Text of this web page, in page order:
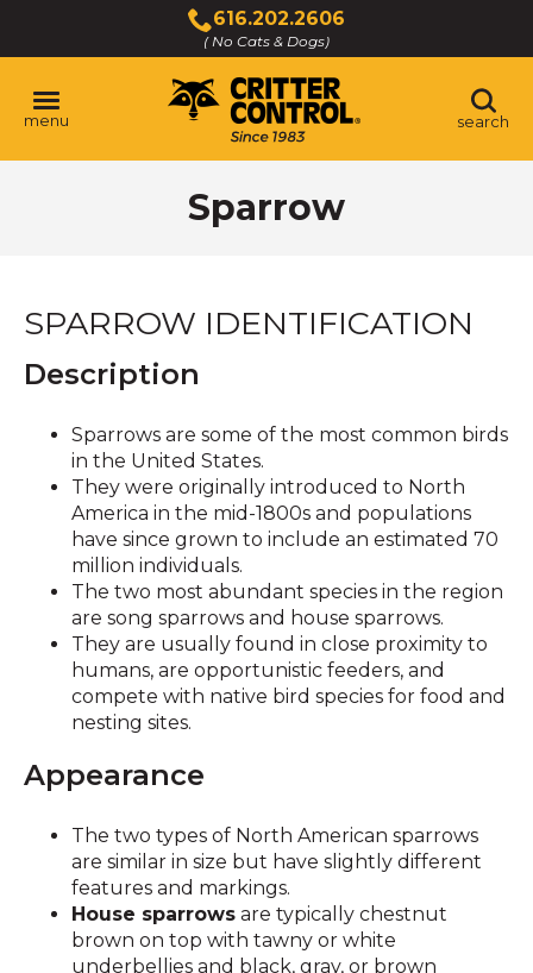
Main
Content
616.202.2606
( No Cats & Dogs)
Click
to
call
menu search
Sparrow
SPARROW IDENTIFICATION
Description
Sparrows are some of the most common birds
in the United States.
They were originally introduced to North
America in the mid-1800s and populations
have since grown to include an estimated 70
million individuals.
The two most abundant species in the region
are song sparrows and house sparrows.
They are usually found in close proximity to
humans, are opportunistic feeders, and
compete with native bird species for food and
nesting sites.
Appearance
The two types of North American sparrows
are similar in size but have slightly different
features and markings.
House sparrows are typically chestnut
brown on top with tawny or white
underbellies and black, gray, or brown